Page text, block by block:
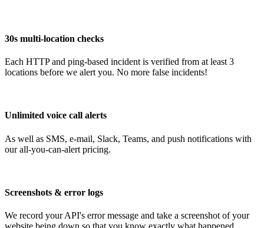
30s multi-location checks
Each HTTP and ping-based incident is verified from at least 3
locations before we alert you. No more false incidents!
Unlimited voice call alerts
As well as SMS, e-mail, Slack, Teams, and push notifications with
our all-you-can-alert pricing.
Screenshots & error logs
We record your API's error message and take a screenshot of your